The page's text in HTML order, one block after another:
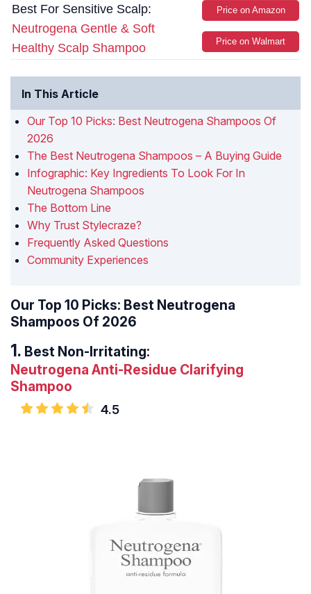
Best For Sensitive Scalp:
Neutrogena Gentle & Soft
Healthy Scalp Shampoo
Price on Amazon
Price on Walmart
In This Article
Our Top 10 Picks: Best Neutrogena Shampoos Of
2026
The Best Neutrogena Shampoos – A Buying Guide
Infographic: Key Ingredients To Look For In
Neutrogena Shampoos
The Bottom Line
Why Trust Stylecraze?
Frequently Asked Questions
Community Experiences
Our Top 10 Picks: Best Neutrogena
Shampoos Of 2026
Best Non-Irritating:
Neutrogena Anti-Residue Clarifying
Shampoo
4.5